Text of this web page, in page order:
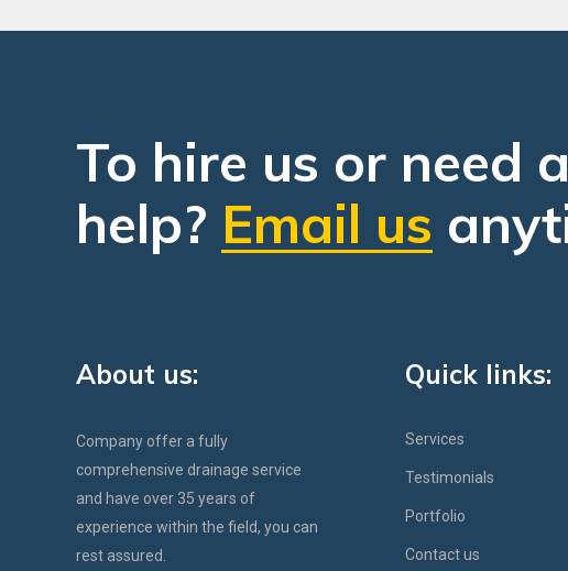
To hire us or need
help? Email us
About us:
Company offer a fully
comprehensive drainage service
and have over 35 years of
experience within the field, you can
rest assured.
Quick links:
Services
Testimonials
Portfolio
Contact us